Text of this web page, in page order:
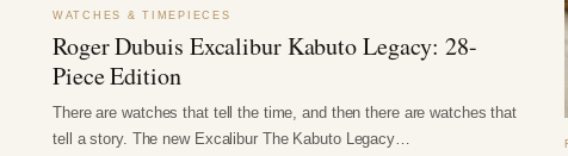
WATCHES & TIMEPIECES
Roger Dubuis Excalibur Kabuto Legacy: 28-
Piece Edition
There are watches that tell the time, and then there are watches that
tell a story. The new Excalibur The Kabuto Legacy…